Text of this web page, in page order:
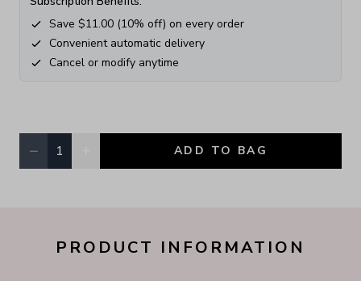
Save $11.00 (10% off) on every order
Convenient automatic delivery
Cancel or modify anytime
Quantity, currently
− 1 ADD TO BAG
PRODUCT INFORMATION